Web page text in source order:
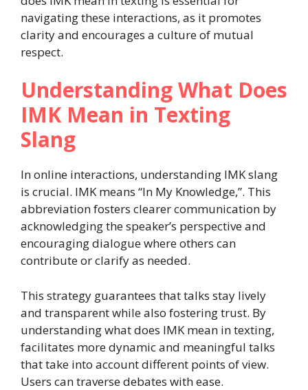
navigating these interactions, as it promotes
clarity and encourages a culture of mutual
respect.
Understanding What Does
IMK Mean in Texting
Slang
In online interactions, understanding IMK slang
is crucial. IMK means “In My Knowledge,”. This
abbreviation fosters clearer communication by
acknowledging the speaker’s perspective and
encouraging dialogue where others can
contribute or clarify as needed.
This strategy guarantees that talks stay lively
and transparent while also fostering trust. By
understanding what does IMK mean in texting,
facilitates more dynamic and meaningful talks
that take into account different points of view.
Users can traverse debates with ease.